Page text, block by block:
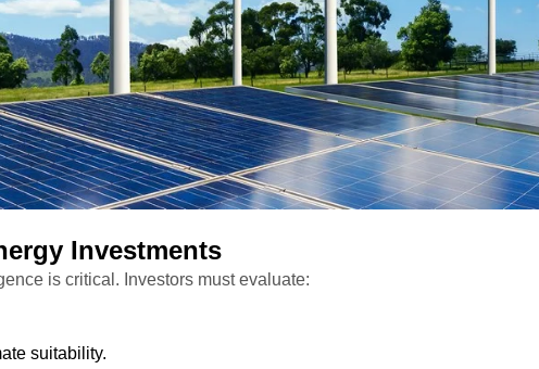
Investments
is critical. Investors must evaluate:
suitability.